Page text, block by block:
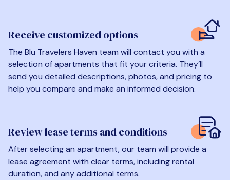
Receive customized options
The Blu Travelers Haven team will contact you with a
selection of apartments that fit your criteria. They’ll
send you detailed descriptions, photos, and pricing to
help you compare and make an informed decision.
Review lease terms and conditions
After selecting an apartment, our team will provide a
lease agreement with clear terms, including rental
duration, and any additional terms.